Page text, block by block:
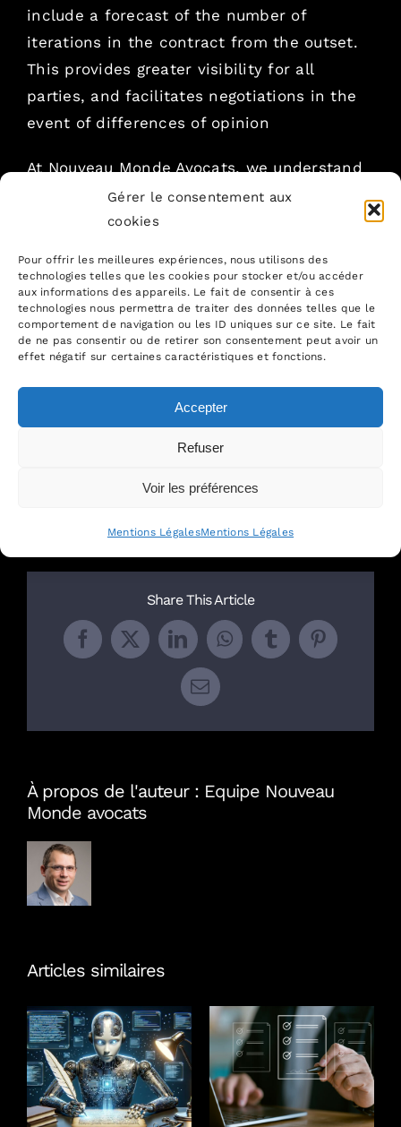
Gérer le consentement aux
cookies
Pour offrir les meilleures expériences, nous utilisons des
technologies telles que les cookies pour stocker et/ou accéder
aux informations des appareils. Le fait de consentir à ces
technologies nous permettra de traiter des données telles que le
comportement de navigation ou les ID uniques sur ce site. Le fait
de ne pas consentir ou de retirer son consentement peut avoir un
effet négatif sur certaines caractéristiques et fonctions.
Accepter
Refuser
Voir les préférences
Mentions LégalesMentions Légales
include a forecast of the number of
iterations in the contract from the outset.
This provides greater visibility for all
parties, and facilitates negotiations in the
event of differences of opinion
At Nouveau Monde Avocats, we understand
the nuances of agile contracts. Our
expertise in digital law enables us to guide
contracts, ensuring a smooth and efficient
collaboration
If you would like to benefit from our
‘t hesitate to get in touch
with our team of experts.
Share This Article
Facebook
X LinkedInWhatsApp
TumblrPinterest
Email
À propos de l'auteur : Equipe Nouveau
Monde avocats
Articles similaires